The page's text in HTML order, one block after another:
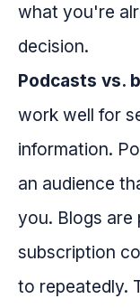
what you're
decision.
Podcasts vs.
work well for
information.
an audience
you. Blogs are
subscription
to repeatedly.